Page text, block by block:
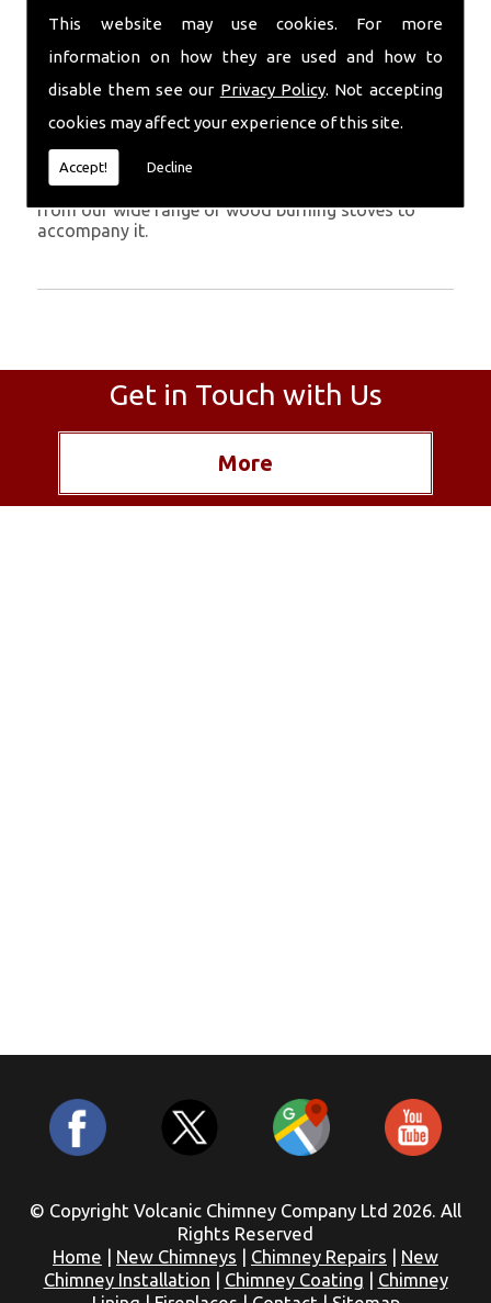
This website may use cookies. For more
information on how they are used and how to
disable them see our Privacy Policy. Not accepting
cookies may affect your experience of this site.
Accept! Decline
Being established in St Davids since 1982, we have
years of experience working with chimney
installations in the St Davids and surrounding areas.
Get in Touch
To call us and discuss chimney installations at your
property, simply call
chimney installed as soon as possible and choose
from our wide range of wood burning stoves to
accompany it.
Get in Touch with Us
© Copyright Volcanic Chimney Company Ltd 2026. All
Rights Reserved
Home
New Chimneys Chimney Repairs
New
Chimney Installation
Chimney Coating
Chimney